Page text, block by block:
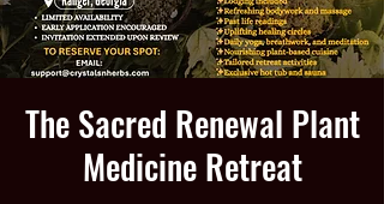
The Sacred Renewal Plant
Medicine Retreat